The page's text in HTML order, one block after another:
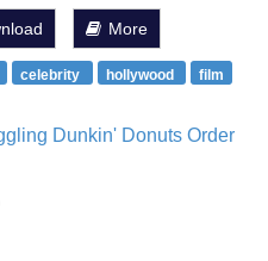
More
celebrity hollywood
film
Dunkin' Donuts Order